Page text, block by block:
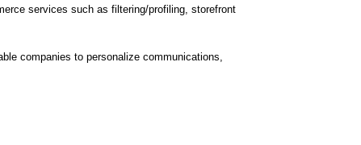
services such as filtering/profiling, storefront
companies to personalize communications,